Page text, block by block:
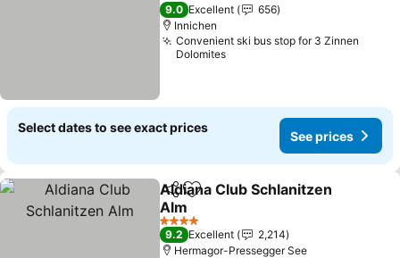
9.0 Excellent
656
Innichen
Convenient ski bus stop for 3 Zinnen
Dolomites
Select dates to see exact prices
See prices
ShareAdd to favourites
Aldiana Club Schlanitzen
Alm
4 Stars
9.2 Excellent
2,214
Hermagor-Pressegger See